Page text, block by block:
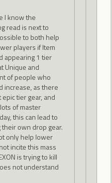
I know the
read is next to
to both help
players if Item
appearing 1 tier
Unique and
of people who
increase, as there
tier gear, and
of master
this can lead to
own drop gear.
only help lower
incite this mass
is trying to kill
not understand